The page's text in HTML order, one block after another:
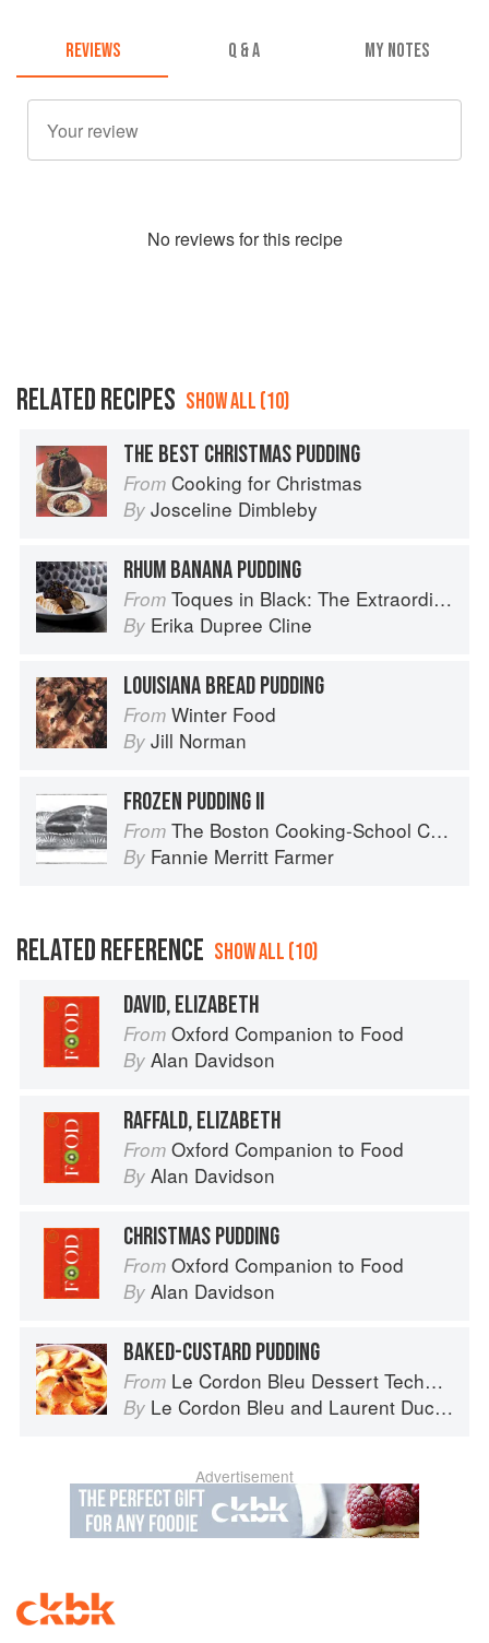
REVIEWS Q & A MY NOTES
No reviews for this recipe
RELATED RECIPES SHOW ALL (10)
THE BEST CHRISTMAS PUDDING
From Cooking for Christmas
By Josceline Dimbleby
RHUM BANANA PUDDING
From Toques in Black: The Extraordinary Diversity of Black Chefs
By Erika Dupree Cline
LOUISIANA BREAD PUDDING
From Winter Food
By Jill Norman
FROZEN PUDDING II
From The Boston Cooking-School Cook Book
By Fannie Merritt Farmer
RELATED REFERENCE SHOW ALL (10)
DAVID, ELIZABETH
From Oxford Companion to Food
By Alan Davidson
RAFFALD, ELIZABETH
From Oxford Companion to Food
By Alan Davidson
CHRISTMAS PUDDING
From Oxford Companion to Food
By Alan Davidson
BAKED-CUSTARD PUDDING
From Le Cordon Bleu Dessert Techniques
By Le Cordon Bleu and Laurent Duchêne
Advertisement